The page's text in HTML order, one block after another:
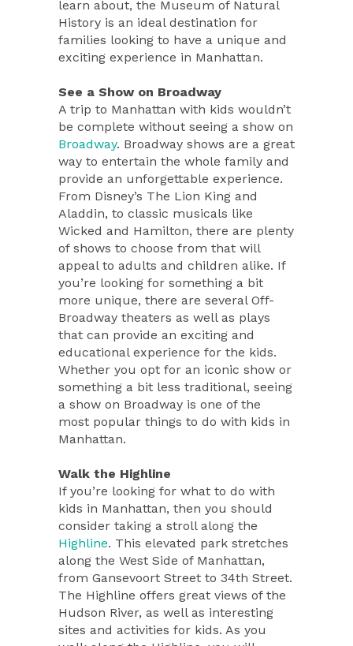
learn about, the Museum of Natural
History is an ideal destination for
families looking to have a unique and
exciting experience in Manhattan.
See a Show on Broadway
A trip to Manhattan with kids wouldn’t
be complete without seeing a show on
Broadway. Broadway shows are a great
way to entertain the whole family and
provide an unforgettable experience.
From Disney’s The Lion King and
Aladdin, to classic musicals like
Wicked and Hamilton, there are plenty
of shows to choose from that will
appeal to adults and children alike. If
you’re looking for something a bit
more unique, there are several Off-
Broadway theaters as well as plays
that can provide an exciting and
educational experience for the kids.
Whether you opt for an iconic show or
something a bit less traditional, seeing
a show on Broadway is one of the
most popular things to do with kids in
Manhattan.
Walk the Highline
If you’re looking for what to do with
kids in Manhattan, then you should
consider taking a stroll along the
Highline. This elevated park stretches
along the West Side of Manhattan,
from Gansevoort Street to 34th Street.
The Highline offers great views of the
Hudson River, as well as interesting
sites and activities for kids. As you